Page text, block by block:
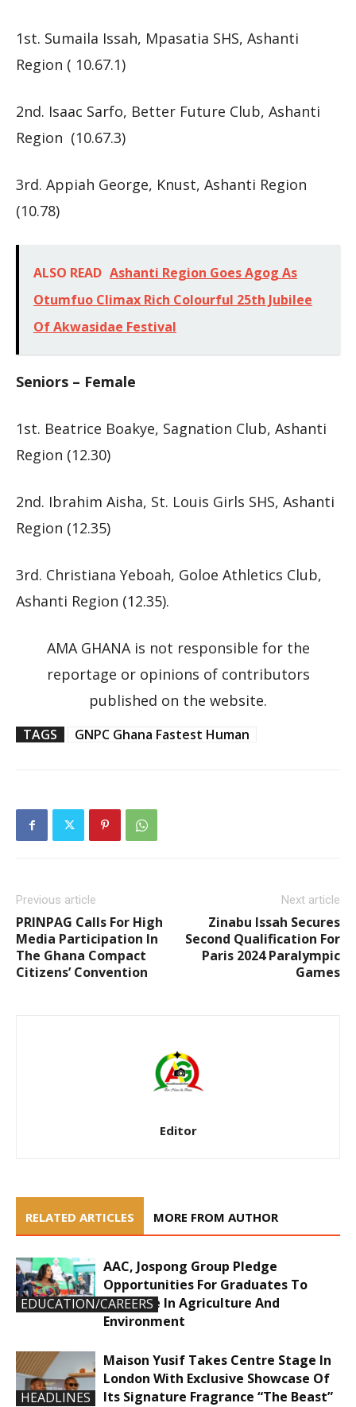
1st. Sumaila Issah, Mpasatia SHS, Ashanti
Region ( 10.67.1)
2nd. Isaac Sarfo, Better Future Club, Ashanti
Region (10.67.3)
3rd. Appiah George, Knust, Ashanti Region
(10.78)
ALSO READ Ashanti Region Goes Agog As
Otumfuo Climax Rich Colourful 25th Jubilee
Of Akwasidae Festival
Seniors – Female
1st. Beatrice Boakye, Sagnation Club, Ashanti
Region (12.30)
2nd. Ibrahim Aisha, St. Louis Girls SHS, Ashanti
Region (12.35)
3rd. Christiana Yeboah, Goloe Athletics Club,
Ashanti Region (12.35).
AMA GHANA is not responsible for the
reportage or opinions of contributors
published on the website.
TAGS GNPC Ghana Fastest Human
Previous article
PRINPAG Calls For High
Media Participation In
The Ghana Compact
Citizens’ Convention
Next article
Zinabu Issah Secures
Second Qualification For
Paris 2024 Paralympic
Games
Editor
RELATED ARTICLES MORE FROM AUTHOR
EDUCATION/CAREERS
AAC, Jospong Group Pledge
Opportunities For Graduates To
Innovate In Agriculture And
Environment
HEADLINES
Maison Yusif Takes Centre Stage In
London With Exclusive Showcase Of
Its Signature Fragrance “The Beast”